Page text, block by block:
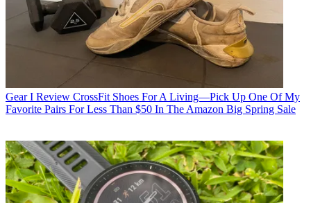
Gear I Review CrossFit Shoes For A Living—Pick Up One Of My
Favorite Pairs For Less Than $50 In The Amazon Big Spring Sale